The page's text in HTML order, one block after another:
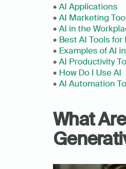
• AI Applications
• AI Marketing
• AI in the
• Best AI Tools for
• Examples of AI
• AI Productivity
• How Do I Use AI
• AI Automation
What